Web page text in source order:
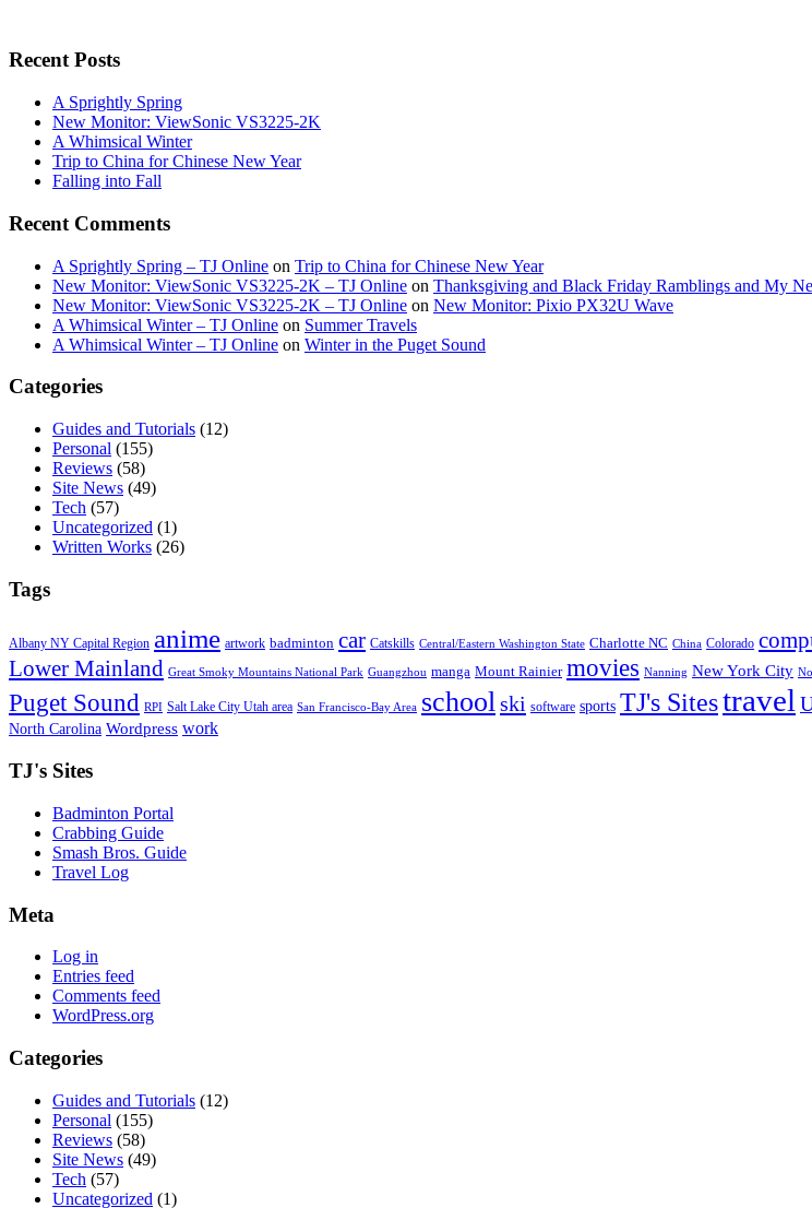
Recent Posts
A Sprightly Spring
New Monitor: ViewSonic VS3225-2K
A Whimsical Winter
Trip to China for Chinese New Year
Falling into Fall
Recent Comments
A Sprightly Spring – TJ Online on Trip to China for Chinese New Year
New Monitor: ViewSonic VS3225-2K – TJ Online on Thanksgiving and Black Friday Ramblings and My
New Monitor: ViewSonic VS3225-2K – TJ Online on New Monitor: Pixio PX32U Wave
A Whimsical Winter – TJ Online on Summer Travels
A Whimsical Winter – TJ Online on Winter in the Puget Sound
Categories
Guides and Tutorials (12)
Personal (155)
Reviews (58)
Site News (49)
Tech (57)
Uncategorized (1)
Written Works (26)
Tags
Albany NY Capital Region anime artwork badminton car Catskills Central/Eastern Washington State Charlotte NC China Colorado
Lower Mainland Great Smoky Mountains National Park Guangzhou manga Mount Rainier movies Nanning New York City
Puget Sound RPI Salt Lake City Utah area San Francisco-Bay Area school ski software sports TJ's Sitestravel
North Carolina Wordpress work
TJ's Sites
Badminton Portal
Crabbing Guide
Smash Bros. Guide
Travel Log
Meta
Log in
Entries feed
Comments feed
WordPress.org
Categories
Guides and Tutorials (12)
Personal (155)
Reviews (58)
Site News (49)
Tech (57)
Uncategorized (1)